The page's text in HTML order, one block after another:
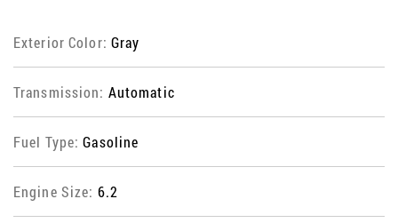
Exterior Color: Gray
Transmission: Automatic
Fuel Type:Gasoline
Engine Size: 6.2